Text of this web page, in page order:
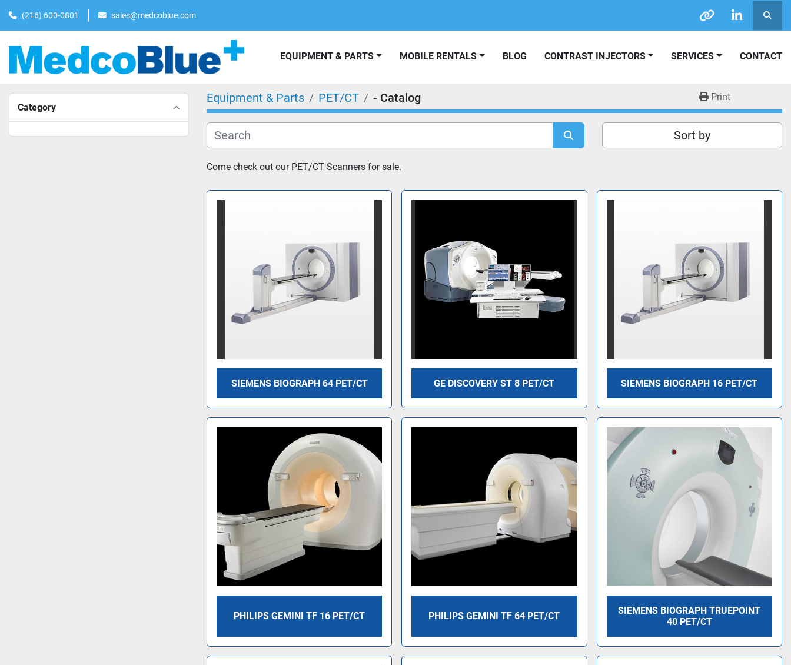
(216) 600-0801 sales@medcoblue.com
otherlinkedin
BLOG
EQUIPMENT & PARTS MOBILE RENTALS CONTRAST INJECTORS SERVICES CONTACT
Category
Equipment & Parts PET/CT - Catalog Print
Sort by
Come check out our PET/CT Scanners for sale.
SIEMENS BIOGRAPH 64 PET/CT GE DISCOVERY ST 8 PET/CT SIEMENS BIOGRAPH 16 PET/CT
PHILIPS GEMINI TF 16 PET/CT PHILIPS GEMINI TF 64 PET/CT
SIEMENS BIOGRAPH TRUEPOINT
40 PET/CT